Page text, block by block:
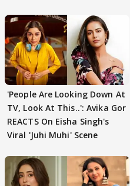
'People Are Looking Down At
TV, Look At This..': Avika Gor
REACTS On Eisha Singh's
Viral 'Juhi Muhi' Scene